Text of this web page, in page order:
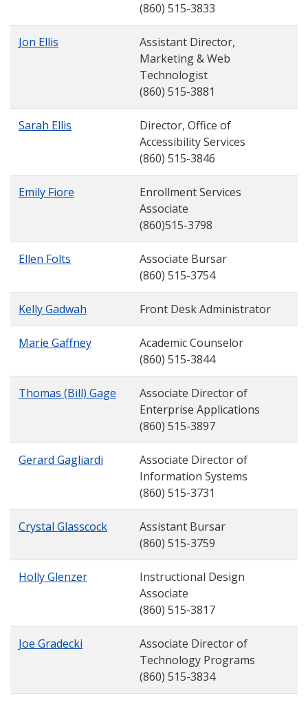
(860) 515-3833
Jon Ellis
Assistant Director,
Marketing & Web
Technologist
(860) 515-3881
Sarah Ellis
Director, Office of
Accessibility Services
(860) 515-3846
Emily Fiore
Enrollment Services
Associate
(860)515-3798
Ellen Folts
Associate Bursar
(860) 515-3754
Kelly Gadwah Front Desk Administrator
Marie Gaffney
Academic Counselor
(860) 515-3844
Thomas (Bill) Gage
Associate Director of
Enterprise Applications
(860) 515-3897
Gerard Gagliardi
Associate Director of
Information Systems
(860) 515-3731
Crystal Glasscock
Assistant Bursar
(860) 515-3759
Holly Glenzer
Instructional Design
Associate
(860) 515-3817
Joe Gradecki
Associate Director of
Technology Programs
(860) 515-3834